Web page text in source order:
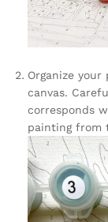
Organize
canvas.
corresponds
painting from